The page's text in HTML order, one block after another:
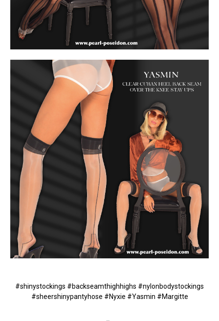
#shinystockings #backseamthighhighs #nylonbodystockings
#sheershinypantyhose #Nyxie #Yasmin #Margitte